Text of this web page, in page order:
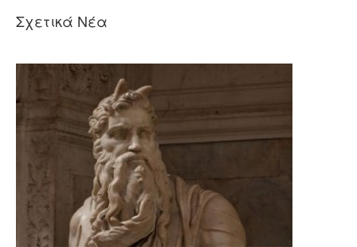
Σχετικά Νέα